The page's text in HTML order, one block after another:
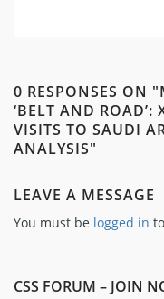
0 RESPONSES ON
‘BELT AND ROAD’:
VISITS TO SAUDI
ANALYSIS"
LEAVE A MESSAGE
You must be logged in
CSS FORUM – JOIN